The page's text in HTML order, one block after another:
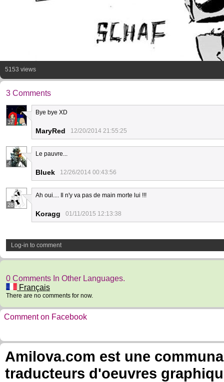
5153 views
3 Comments
37
Bye bye XD
MaryRed 12/20/2014 21:55:25
4
Le pauvre...
Bluek 12/26/2014 00:43:56
28
Ah oui.... Il n'y va pas de main morte lui !!!
Koragg 01/11/2015 12:13:38
Log-in to comment
0 Comments In Other Languages.
Français
There are no comments for now.
Comment on Facebook
Amilova.com est une
traducteurs d'oeuvres